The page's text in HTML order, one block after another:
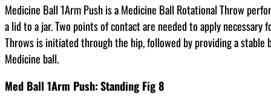
Medicine Ball 1Arm Push is a Medicine Ball Rotational Throw
a lid to a jar. Two points of contact are needed to apply
Throws is initiated through the hip, followed by providing a
Medicine ball.
Med Ball 1Arm Push:Standing Fig 8